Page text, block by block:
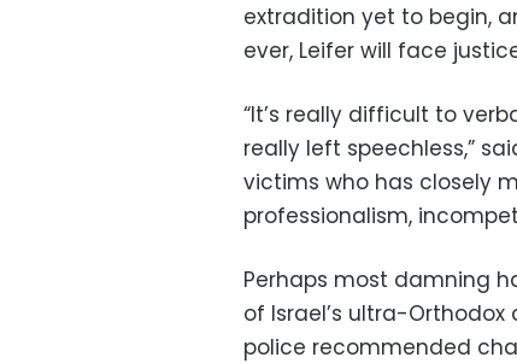
extradition yet to begin,
ever, Leifer will face
“It’s really difficult to
really left speechless,”
victims who has closely
professionalism,
Perhaps most damning
of Israel’s ultra-
police recommended